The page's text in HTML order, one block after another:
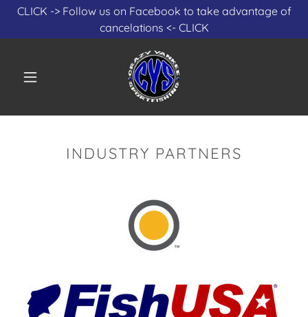
CLICK -> Follow us on Facebook to take advantage of
cancelations <- CLICK
INDUSTRY PARTNERS